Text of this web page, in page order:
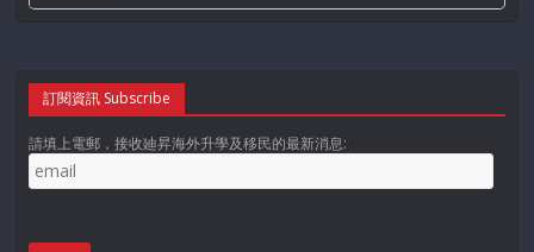
訂閱資訊 Subscribe
請填上電郵，接收廸昇海外升學及移民的最新消息: